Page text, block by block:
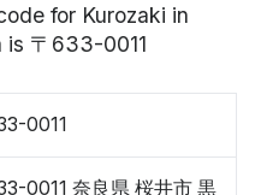
for Kurozaki in
is 〒633-0011
0011
0011 奈良県 桜井市 黒